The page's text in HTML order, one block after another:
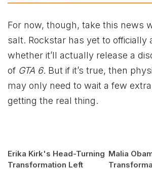
For now, though, take this news
salt. Rockstar has yet to officially
whether it’ll actually release a
of GTA 6. But if it’s true, then
may only need to wait a few
getting the real thing.
Erika Kirk's Head-Turning
Transformation Left
Malia